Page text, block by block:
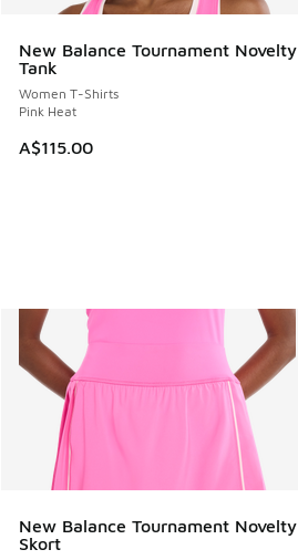
New Balance Tournament Novelty
Tank
Women T-Shirts
Pink Heat
A$115.00
New Balance Tournament Novelty
Skort